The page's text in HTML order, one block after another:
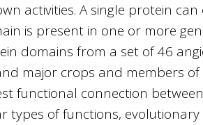
activities. A single protein
is present in one or more
domains from a set of 46
major crops and members
functional connection
of functions,